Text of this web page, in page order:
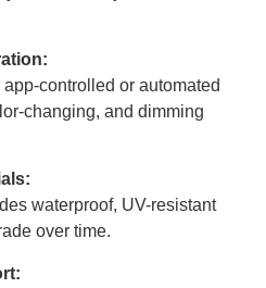
controlled or automated
changing, and dimming
waterproof, UV-resistant
over time.